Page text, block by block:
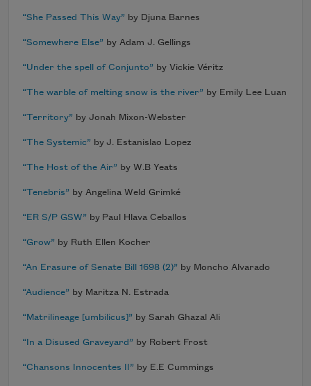
“She Passed This Way” by Djuna Barnes
“Somewhere Else” by Adam J. Gellings
“Under the spell of Conjunto” by Vickie Véritz
“The warble of melting snow is the river” by Emily Lee Luan
“Territory” by Jonah Mixon-Webster
“The Systemic” by J. Estanislao Lopez
“The Host of the Air” by W.B Yeats
“Tenebris” by Angelina Weld Grimké
“ER S/P GSW” by Paul Hlava Ceballos
“Grow” by Ruth Ellen Kocher
“An Erasure of Senate Bill 1698 (2)” by Moncho Alvarado
“Audience” by Maritza N. Estrada
“Matrilineage [umbilicus]” by Sarah Ghazal Ali
“In a Disused Graveyard” by Robert Frost
“Chansons Innocentes II” by E.E Cummings